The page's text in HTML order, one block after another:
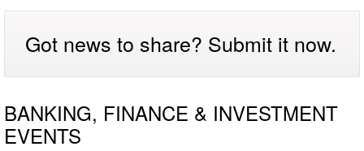
Got news to share? Submit it now.
BANKING, FINANCE & INVESTMENT
EVENTS